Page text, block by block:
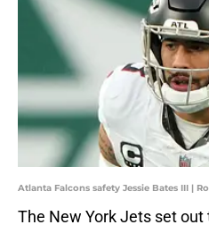
Atlanta Falcons safety Jessie Bates III |
The New York Jets set